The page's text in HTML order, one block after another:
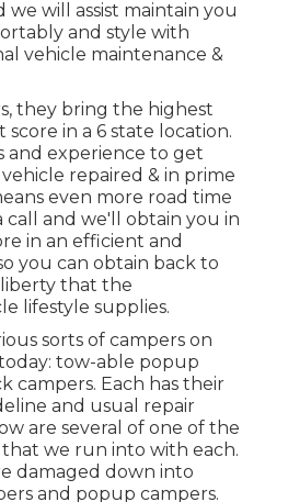
will assist maintain you
and style with
vehicle maintenance &
they bring the highest
in a 6 state location.
and experience to get
repaired & in prime
even more road time
call and we'll obtain you in
in an efficient and
you can obtain back to
that the
lifestyle supplies.
sorts of campers on
tow-able popup
campers. Each has their
and usual repair
are several of one of the
that we run into with each.
damaged down into
and popup campers.